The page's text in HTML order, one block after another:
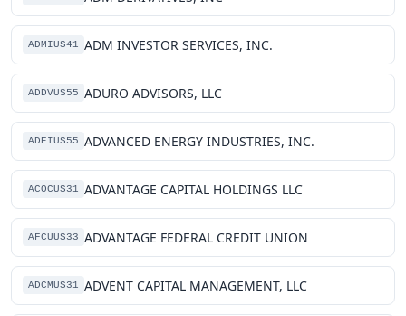
ADMIUS41 ADM INVESTOR SERVICES, INC.
ADDVUS55 ADURO ADVISORS, LLC
ADEIUS55 ADVANCED ENERGY INDUSTRIES, INC.
ACOCUS31 ADVANTAGE CAPITAL HOLDINGS LLC
AFCUUS33 ADVANTAGE FEDERAL CREDIT UNION
ADCMUS31 ADVENT CAPITAL MANAGEMENT, LLC